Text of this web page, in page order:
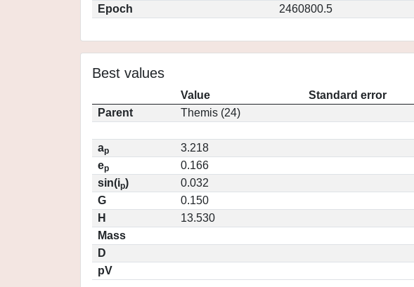
Epoch
2460800.5
Best values
Value
Standard error
Parent
Themis (24)
ap
3.218
ep
0.166
sin(ip)
0.032
G
0.150
H
13.530
Mass
D
pV